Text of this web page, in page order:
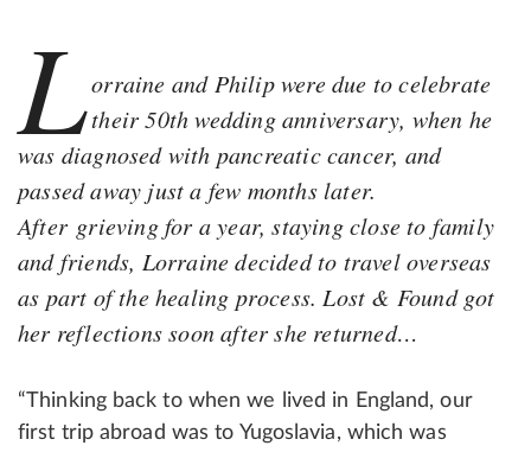
Lorraine and Philip were due to celebrate
their 50th wedding anniversary, when he
was diagnosed with pancreatic cancer, and
passed away just a few months later.
After grieving for a year, staying close to family
and friends, Lorraine decided to travel overseas
as part of the healing process. Lost & Found got
her reflections soon after she returned…
“Thinking back to when we lived in England, our
first trip abroad was to Yugoslavia, which was